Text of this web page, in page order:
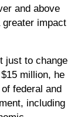
and above
impact
just to change
million, he
federal and
including